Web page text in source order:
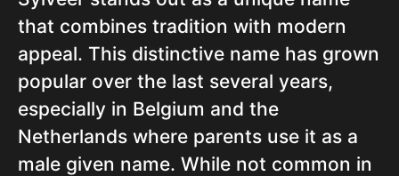
that combines tradition with modern
appeal. This distinctive name has grown
popular over the last several years,
especially in Belgium and the
Netherlands where parents use it as a
male given name. While not common in